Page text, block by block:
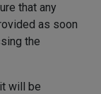
that any
as soon
the
will be